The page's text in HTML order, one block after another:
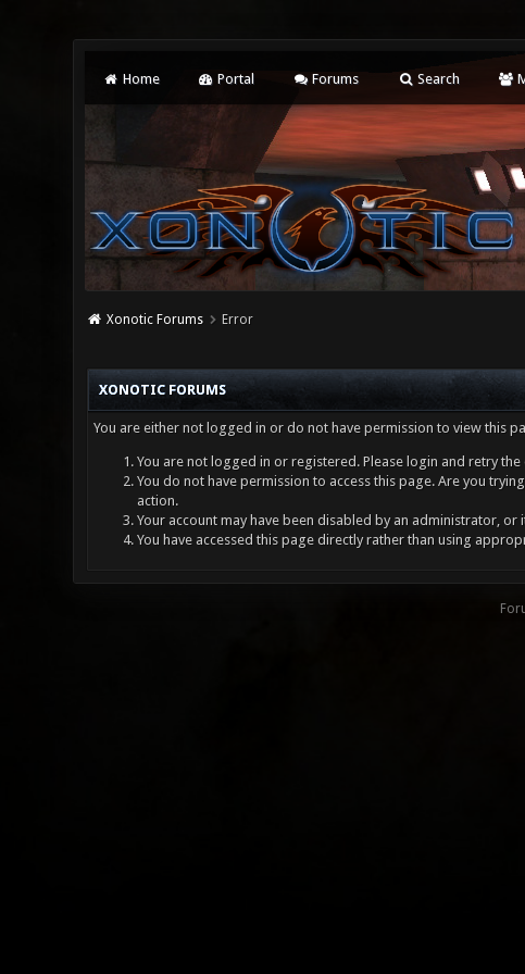
Home Portal Forums Search
Xonotic Forums Error
XONOTIC FORUMS
You are either not logged in or do not have permission to view this
You are not logged in or registered. Please login and retry
You do not have permission to access this page. Are you
action.
Your account may have been disabled by an administrator, or
You have accessed this page directly rather than using